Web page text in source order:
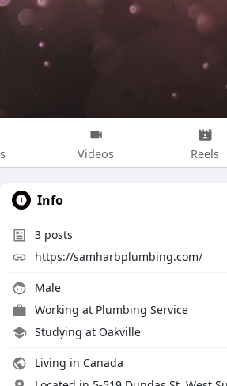
Videos Reels
Info
3 posts
https://samharbplumbing.com/
Male
Working at Plumbing Service
Studying at Oakville
Living in Canada